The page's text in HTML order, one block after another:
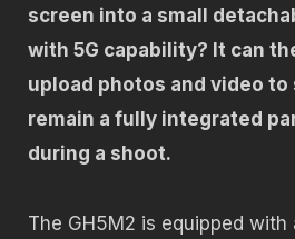
screen into a small
with 5G capability? It can
upload photos and video
remain a fully integrated
during a shoot.
The GH5M2 is equipped